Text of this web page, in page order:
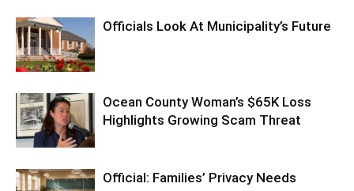
Officials Look At Municipality’s Future
Ocean County Woman’s $65K Loss
Highlights Growing Scam Threat
Official: Families’ Privacy Needs